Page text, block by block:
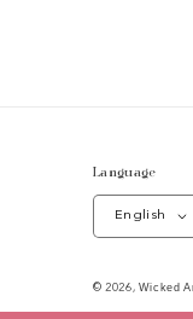
Language
English
© 2026, Wicked